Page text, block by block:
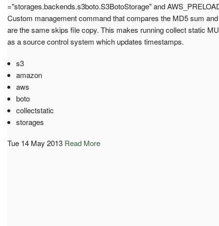
="storages.backends.s3boto.S3BotoStorage" and
Custom management command that compares the MD5 sum
are the same skips file copy. This makes running collect static
as a source control system which updates timestamps.
s3
amazon
aws
boto
collectstatic
storages
Tue 14 May 2013 Read More